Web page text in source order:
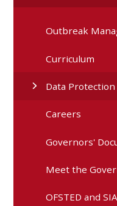
Outbreak
Curriculum
Data Protection
Careers
Governors'
Meet the
OFSTED and